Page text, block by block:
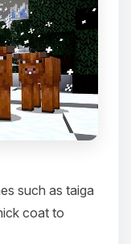
such as taiga
coat to